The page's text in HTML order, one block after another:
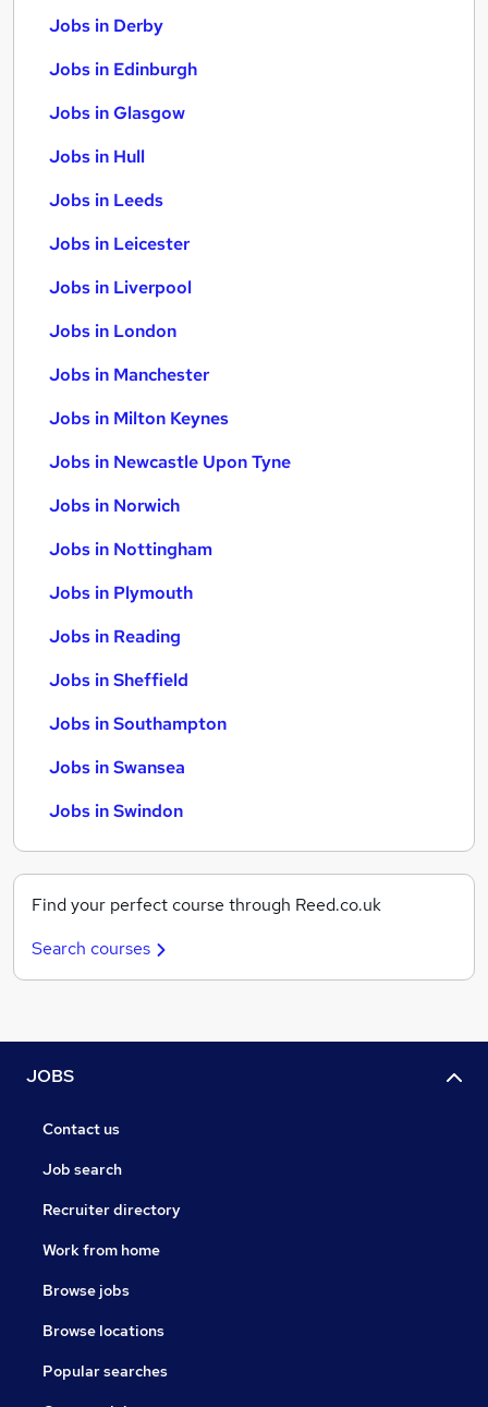
Jobs in Derby
Jobs in Edinburgh
Jobs in Glasgow
Jobs in Hull
Jobs in Leeds
Jobs in Leicester
Jobs in Liverpool
Jobs in London
Jobs in Manchester
Jobs in Milton Keynes
Jobs in Newcastle Upon Tyne
Jobs in Norwich
Jobs in Nottingham
Jobs in Plymouth
Jobs in Reading
Jobs in Sheffield
Jobs in Southampton
Jobs in Swansea
Jobs in Swindon
Find your perfect course through Reed.co.uk
Search courses
JOBS
Contact us
Job search
Recruiter directory
Work from home
Browse jobs
Browse locations
Popular searches